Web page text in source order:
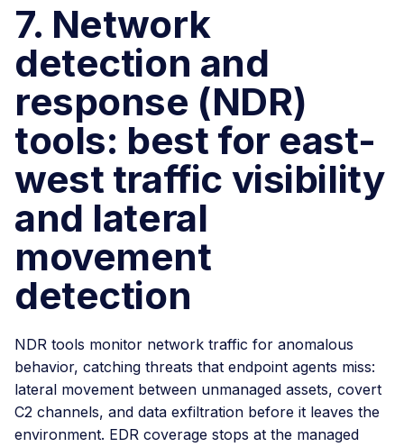
7. Network
detection and
response (NDR)
tools: best for east-
west traffic visibility
and lateral
movement
detection
NDR tools monitor network traffic for anomalous
behavior, catching threats that endpoint agents miss:
lateral movement between unmanaged assets, covert
C2 channels, and data exfiltration before it leaves the
environment. EDR coverage stops at the managed